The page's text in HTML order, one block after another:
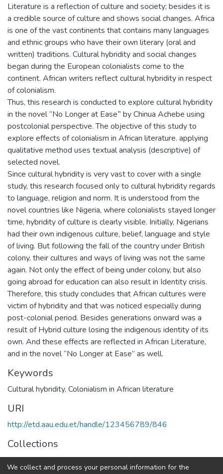
Literature is a reflection of culture and society; besides it is
a credible source of culture and shows social changes. Africa
is one of the vast continents that contains many languages
and ethnic groups who have their own literary (oral and
written) traditions. Cultural hybridity and social changes
began during the European colonialists come to the
continent. African writers reflect cultural hybridity in respect
of colonialism.
Thus, this research is conducted to explore cultural hybridity
in the novel “No Longer at Ease‟ by Chinua Achebe using
postcolonial perspective. The objective of this study to
explore effects of colonialism in African literature. applying
qualitative method uses textual analysis (descriptive) of
selected novel.
Since cultural hybridity is very vast to cover with a single
study, this research focused only to cultural hybridity regards
to language, religion and norm. It is understood from the
novel countries like Nigeria, where colonialists stayed longer
time, hybridity of culture is clearly visible. Initially, Nigerians
had their own indigenous culture, belief, language and style
of living. But following the fall of the country under British
colony, their cultures and ways of living was not the same
again. Not only the effect of being under colony, but also
going abroad for education can also result in Identity crisis.
Therefore, this study concludes that African cultures were
victim of hybridity and that was noticed especially during
post-colonial period. Besides generations onward was a
result of Hybrid culture losing the indigenous identity of its
own. And these effects are reflected in African Literature,
and in the novel “No Longer at Ease” as well.
Keywords
Cultural hybridity, Colonialism in African literature
URI
http://etd.aau.edu.et/handle/123456789/846
Collections
Foreign Language and Literature
We collect and process your personal information for the